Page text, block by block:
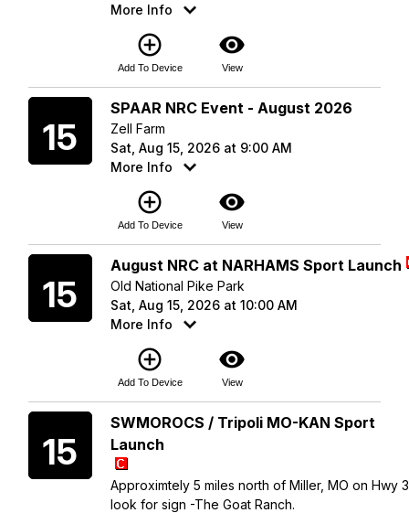
More Info
add_circle_outline
Add To Device
visibility
View
15
SPAAR NRC Event - August 2026
Zell Farm
Sat, Aug 15, 2026 at 9:00 AM
More Info
add_circle_outline
Add To Device
visibility
View
15
August NRC at NARHAMS Sport Launch
Old National Pike Park
Sat, Aug 15, 2026 at 10:00 AM
More Info
add_circle_outline
Add To Device
visibility
View
15
SWMOROCS / Tripoli MO-KAN Sport
Launch
Approximtely 5 miles north of Miller, MO on Hwy
look for sign -The Goat Ranch.